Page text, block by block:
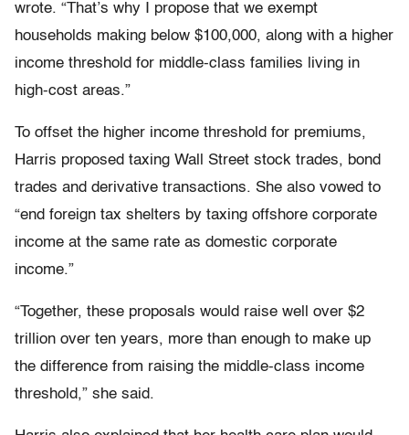
wrote. “That’s why I propose that we exempt
households making below $100,000, along with a higher
income threshold for middle-class families living in
high-cost areas.”
To offset the higher income threshold for premiums,
Harris proposed taxing Wall Street stock trades, bond
trades and derivative transactions. She also vowed to
“end foreign tax shelters by taxing offshore corporate
income at the same rate as domestic corporate
income.”
“Together, these proposals would raise well over $2
trillion over ten years, more than enough to make up
the difference from raising the middle-class income
threshold,” she said.